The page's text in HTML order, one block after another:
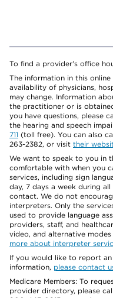
To find a provider's office
The information in this
availability of physicians,
may change. Information
the practitioner or is
you have questions, please
the hearing and speech
711 (toll free). You can also
263-2382, or visit their
We want to speak to you in
comfortable with when you
services, including sign
day, 7 days a week during
contact. We do not
interpreters. Only the
used to provide language
providers, staff, and
video, and alternative
more about interpreter
If you would like to report
information, please contact
Medicare Members: To
provider directory, please